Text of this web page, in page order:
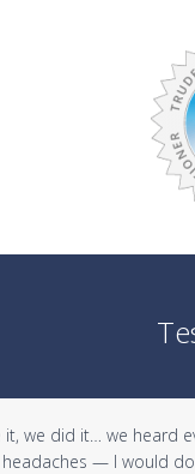
we did it… we heard
— I would